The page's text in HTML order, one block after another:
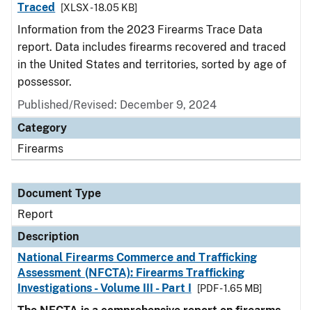
Traced
[XLSX - 18.05 KB]
Information from the 2023 Firearms Trace Data
report. Data includes firearms recovered and traced
in the United States and territories, sorted by age of
possessor.
Published/Revised: December 9, 2024
Category
Firearms
Document Type
Report
Description
National Firearms Commerce and Trafficking
Assessment (NFCTA): Firearms Trafficking
Investigations - Volume III - Part I
[PDF - 1.65 MB]